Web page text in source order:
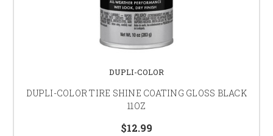
DUPLI-COLOR
DUPLI-COLOR TIRE SHINE COATING GLOSS BLACK
11OZ
$12.99